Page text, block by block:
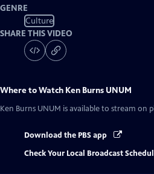
GENRE
Culture
SHARE THIS VIDEO
Where to Watch Ken Burns UNUM
Ken Burns UNUM is available to stream on
Download the PBS app
Check Your Local Broadcast